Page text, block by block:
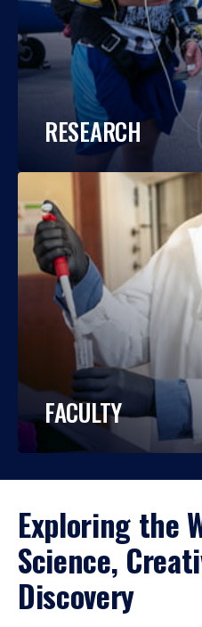
RESEARCH
FACULTY
Exploring the
Science,
Discovery